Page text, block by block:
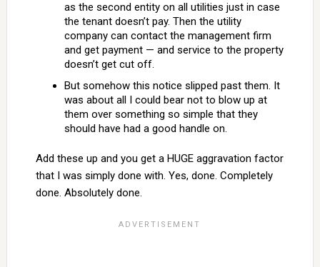
as the second entity on all utilities just in case
the tenant doesn’t pay. Then the utility
company can contact the management firm
and get payment — and service to the property
doesn’t get cut off.
But somehow this notice slipped past them. It
was about all I could bear not to blow up at
them over something so simple that they
should have had a good handle on.
Add these up and you get a HUGE aggravation factor
that I was simply done with. Yes, done. Completely
done. Absolutely done.